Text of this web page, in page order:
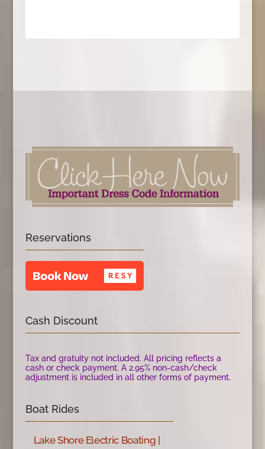
Reservations
Cash Discount
Tax and gratuity not included. All pricing reflects a
cash or check payment. A 2.95% non-cash/check
adjustment is included in all other forms of payment.
Boat Rides
Lake Shore Electric Boating |